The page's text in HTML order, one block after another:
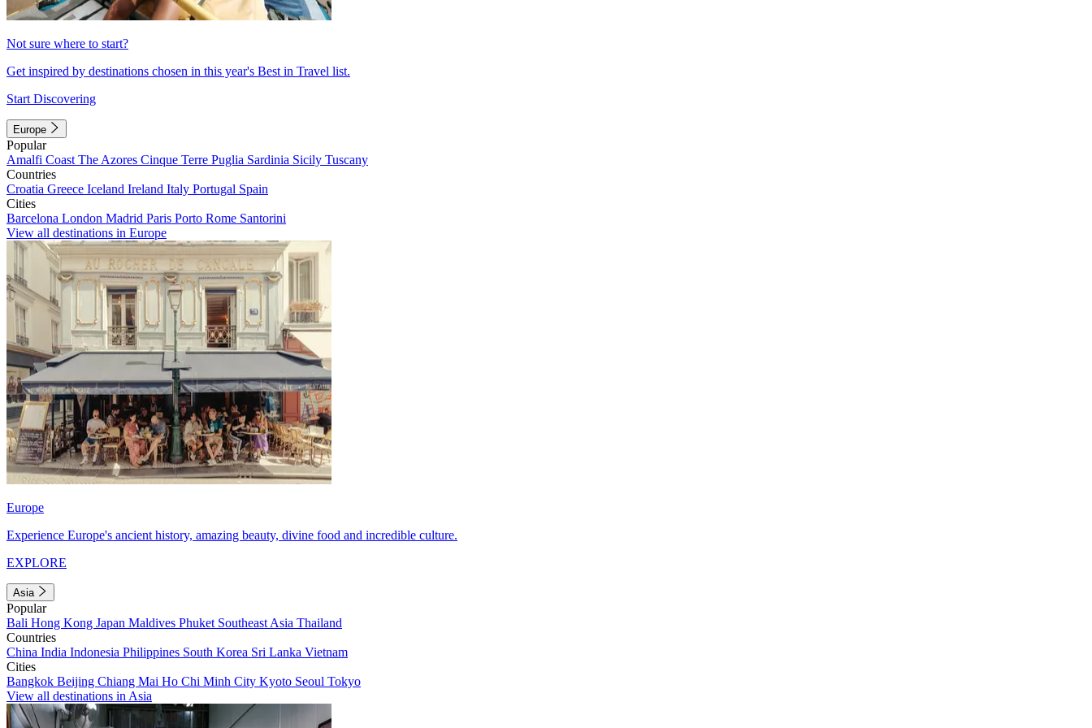
Not sure where to start?
Get inspired by destinations chosen in this year's Best in Travel list.
Start Discovering
Europe
Popular
Amalfi Coast The Azores Cinque Terre Puglia Sardinia Sicily Tuscany
Countries
Croatia Greece Iceland Ireland Italy Portugal Spain
Cities
Barcelona London Madrid Paris Porto Rome Santorini
View all destinations in Europe
Europe
Experience Europe's ancient history, amazing beauty, divine food and incredible culture.
EXPLORE
Asia
Popular
Bali Hong Kong Japan Maldives Phuket Southeast Asia Thailand
Countries
China India Indonesia Philippines South Korea Sri Lanka Vietnam
Cities
Bangkok Beijing Chiang Mai Ho Chi Minh City Kyoto Seoul Tokyo
View all destinations in Asia